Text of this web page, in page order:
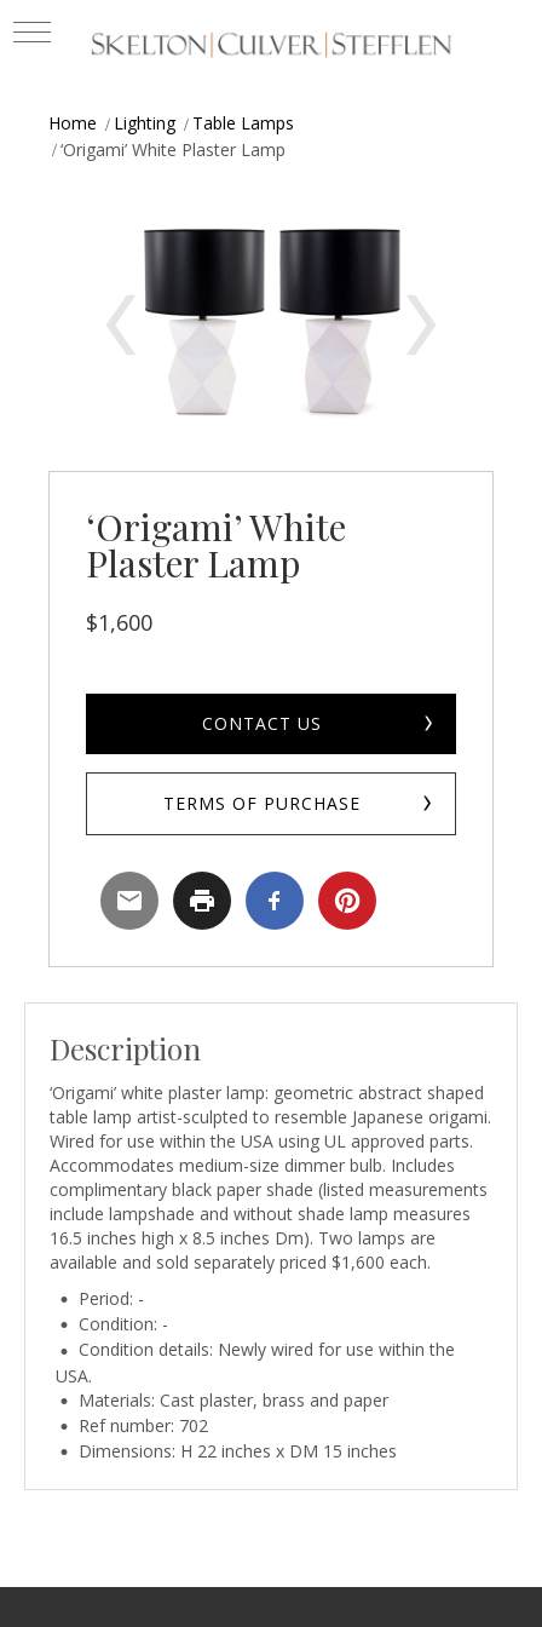
Home Lighting
Table Lamps
‘Origami’ White Plaster Lamp
‘Origami’ White
Plaster Lamp
$1,600
CONTACT US
TERMS OF PURCHASE
Description
‘Origami’ white plaster lamp: geometric abstract shaped
table lamp artist-sculpted to resemble Japanese origami.
Wired for use within the USA using UL approved parts.
Accommodates medium-size dimmer bulb. Includes
complimentary black paper shade (listed measurements
include lampshade and without shade lamp measures
16.5 inches high x 8.5 inches Dm). Two lamps are
available and sold separately priced $1,600 each.
Period: -
Condition: -
Condition details: Newly wired for use within the
USA.
Materials: Cast plaster, brass and paper
Ref number: 702
Dimensions: H 22 inches x DM 15 inches